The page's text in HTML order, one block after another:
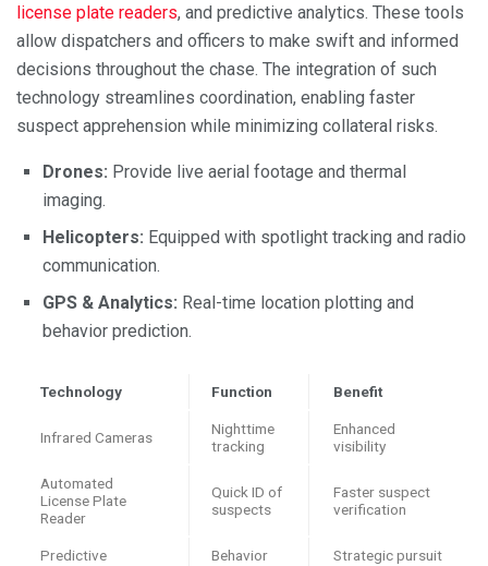
license plate readers, and predictive analytics. These tools
allow dispatchers and officers to make swift and informed
decisions throughout the chase. The integration of such
technology streamlines coordination, enabling faster
suspect apprehension while minimizing collateral risks.
Drones: Provide live aerial footage and thermal
imaging.
Helicopters: Equipped with spotlight tracking and radio
communication.
GPS & Analytics: Real-time location plotting and
behavior prediction.
Technology Function Benefit
Infrared Cameras
Nighttime
tracking
Enhanced
visibility
Automated
License Plate
Reader
Quick ID of
suspects
Faster suspect
verification
Predictive
Behavior
Strategic pursuit